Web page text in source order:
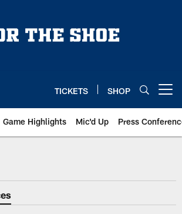
TICKETS SHOP
Game Highlights Mic'd Up Press